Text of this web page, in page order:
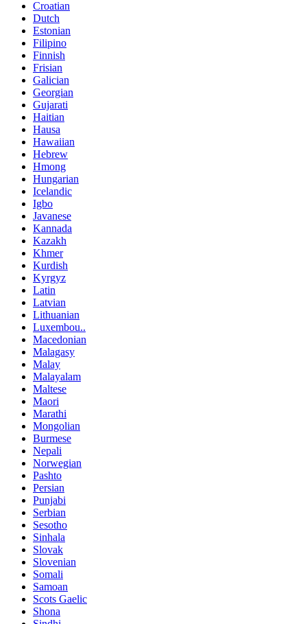
Croatian
Dutch
Estonian
Filipino
Finnish
Frisian
Galician
Georgian
Gujarati
Haitian
Hausa
Hawaiian
Hebrew
Hmong
Hungarian
Icelandic
Igbo
Javanese
Kannada
Kazakh
Khmer
Kurdish
Kyrgyz
Latin
Latvian
Lithuanian
Luxembou..
Macedonian
Malagasy
Malay
Malayalam
Maltese
Maori
Marathi
Mongolian
Burmese
Nepali
Norwegian
Pashto
Persian
Punjabi
Serbian
Sesotho
Sinhala
Slovak
Slovenian
Somali
Samoan
Scots Gaelic
Shona